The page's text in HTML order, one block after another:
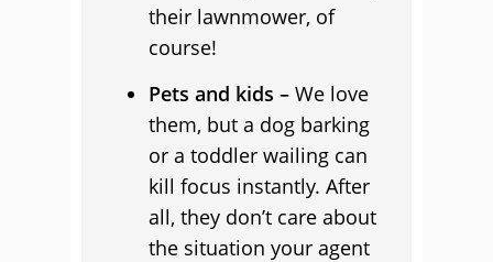
their lawnmower, of
course!
Pets and kids – We love
them, but a dog barking
or a toddler wailing can
kill focus instantly. After
all, they don’t care about
the situation your agent